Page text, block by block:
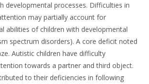
developmental processes. Difficulties in
may partially account for
abilities of children with developmental
spectrum disorders). A core deficit noted
Autistic children have difficulty
towards a partner and third object.
to their deficiencies in following